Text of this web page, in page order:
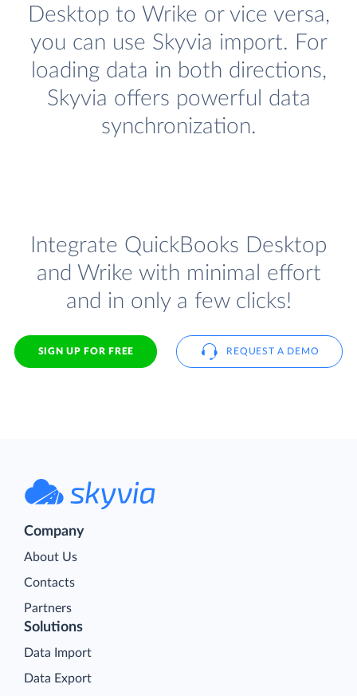
Desktop to Wrike or vice versa,
you can use Skyvia import. For
loading data in both directions,
Skyvia offers powerful data
synchronization.
Integrate QuickBooks Desktop
and Wrike with minimal effort
and in only a few clicks!
SIGN UP FOR FREE REQUEST A DEMO
Company
About Us
Contacts
Partners
Solutions
Data Import
Data Export